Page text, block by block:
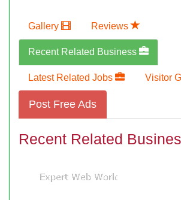
Gallery Reviews
Recent Related Business
Latest Related Jobs Visitor
Post Free Ads
Recent Related